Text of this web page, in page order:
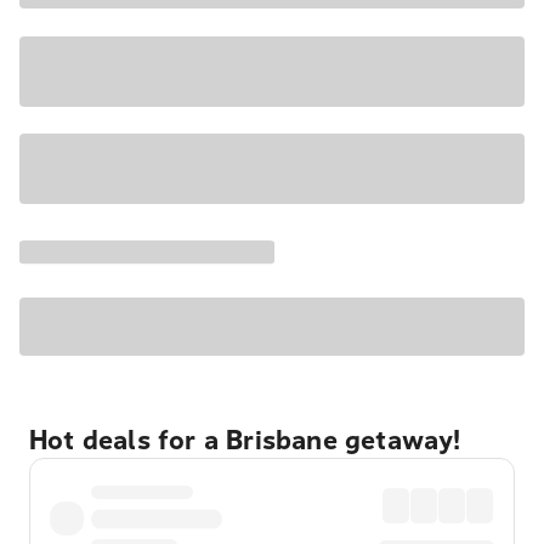
Hot deals for a Brisbane getaway!